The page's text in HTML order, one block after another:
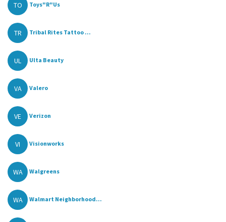
TO Toys"R"Us
TR Tribal Rites Tattoo ...
UL Ulta Beauty
VA Valero
VE Verizon
VI Visionworks
WA Walgreens
WA Walmart Neighborhood...